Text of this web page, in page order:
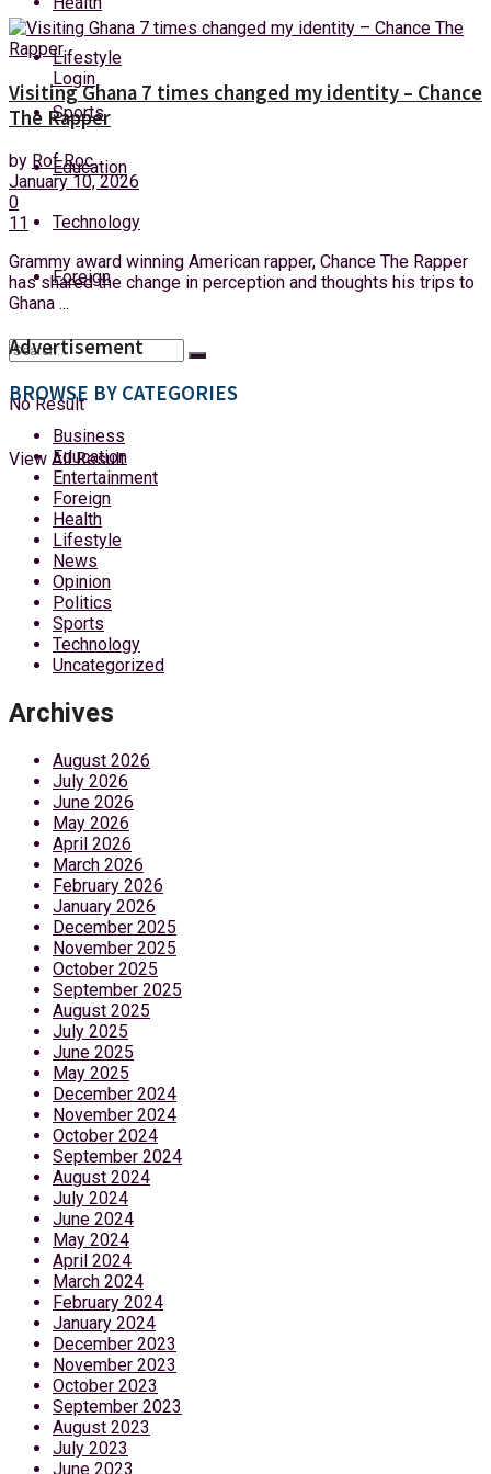
Thursday, 6 August, 2026
Login
Lifestyle
Sports
Education
Technology
Foreign
No Result
View All Result
Visiting Ghana 7 times changed my identity – Chance
The Rapper
by Rof Roc
January 10, 2026
0
11
Grammy award winning American rapper, Chance The Rapper
has shared the change in perception and thoughts his trips to
Ghana ...
Advertisement
BROWSE BY CATEGORIES
Business
Education
Entertainment
Foreign
Health
Lifestyle
News
Opinion
Politics
Sports
Technology
Uncategorized
Archives
August 2026
July 2026
June 2026
May 2026
April 2026
March 2026
February 2026
January 2026
December 2025
November 2025
October 2025
September 2025
August 2025
July 2025
June 2025
May 2025
December 2024
November 2024
October 2024
September 2024
August 2024
July 2024
June 2024
May 2024
April 2024
March 2024
February 2024
January 2024
December 2023
November 2023
October 2023
September 2023
August 2023
July 2023
June 2023